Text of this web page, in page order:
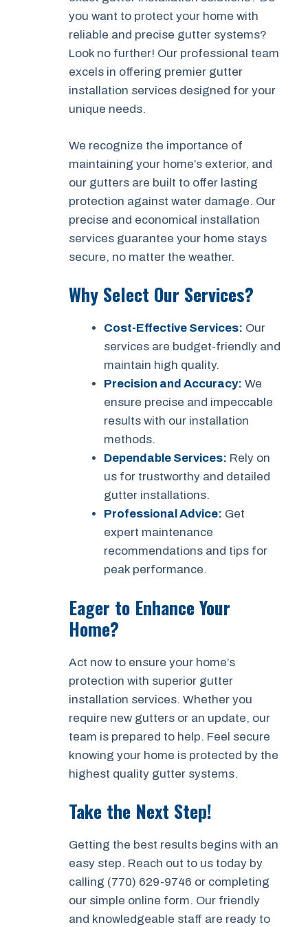
you want to protect your home with
reliable and precise gutter systems?
Look no further! Our professional team
excels in offering premier gutter
installation services designed for your
unique needs.
We recognize the importance of
maintaining your home’s exterior, and
our gutters are built to offer lasting
protection against water damage. Our
precise and economical installation
services guarantee your home stays
secure, no matter the weather.
Why Select Our Services?
Cost-Effective Services: Our
services are budget-friendly and
maintain high quality.
Precision and Accuracy: We
ensure precise and impeccable
results with our installation
methods.
Dependable Services: Rely on
us for trustworthy and detailed
gutter installations.
Professional Advice: Get
expert maintenance
recommendations and tips for
peak performance.
Eager to Enhance Your
Home?
Act now to ensure your home’s
protection with superior gutter
installation services. Whether you
require new gutters or an update, our
team is prepared to help. Feel secure
knowing your home is protected by the
highest quality gutter systems.
Take the Next Step!
Getting the best results begins with an
easy step. Reach out to us today by
calling (770) 629-9746 or completing
our simple online form. Our friendly
and knowledgeable staff are ready to